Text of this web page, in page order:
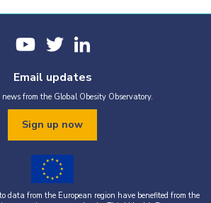
Email updates
from the Global Obesity Observatory.
Sign up now
data from the European region have benefited from the